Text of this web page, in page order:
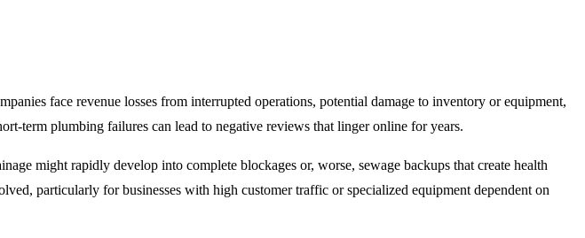
face revenue losses from interrupted operations, potential damage to inventory or equipment,
term plumbing failures can lead to negative reviews that linger online for years.
might rapidly develop into complete blockages or, worse, sewage backups that create health
particularly for businesses with high customer traffic or specialized equipment dependent on